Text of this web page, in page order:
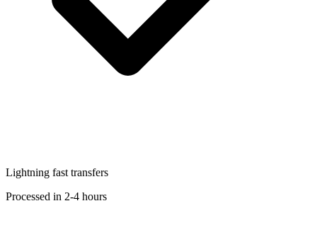
Lightning fast transfers
Processed in 2-4 hours